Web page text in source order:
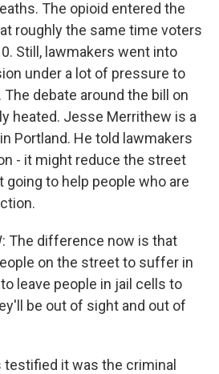
The opioid entered the
roughly the same time voters
Still, lawmakers went into
under a lot of pressure to
debate around the bill on
heated. Jesse Merrithew is a
Portland. He told lawmakers
- it might reduce the street
going to help people who are
The difference now is that
on the street to suffer in
leave people in jail cells to
be out of sight and out of
testified it was the criminal